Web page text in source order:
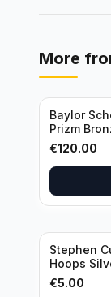
More
Baylor
Prizm
#236
€120.00
Stephen
Hoops
Golden
€5.00